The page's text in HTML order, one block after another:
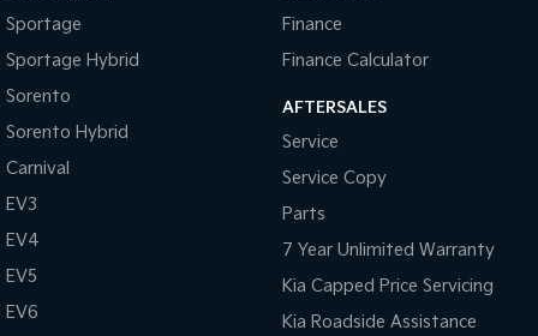
Sportage
Sportage Hybrid
Sorento
Sorento Hybrid
Carnival
EV3
EV4
EV5
EV6
Finance
Finance Calculator
AFTERSALES
Service
Service Copy
Parts
7 Year Unlimited Warranty
Kia Capped Price Servicing
Kia Roadside Assistance